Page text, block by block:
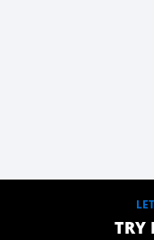
TRY